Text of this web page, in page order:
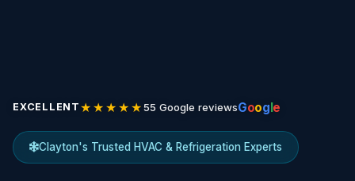
EXCELLENT ★★★★★55 Google reviewsGoogle
Clayton's Trusted HVAC & Refrigeration Experts